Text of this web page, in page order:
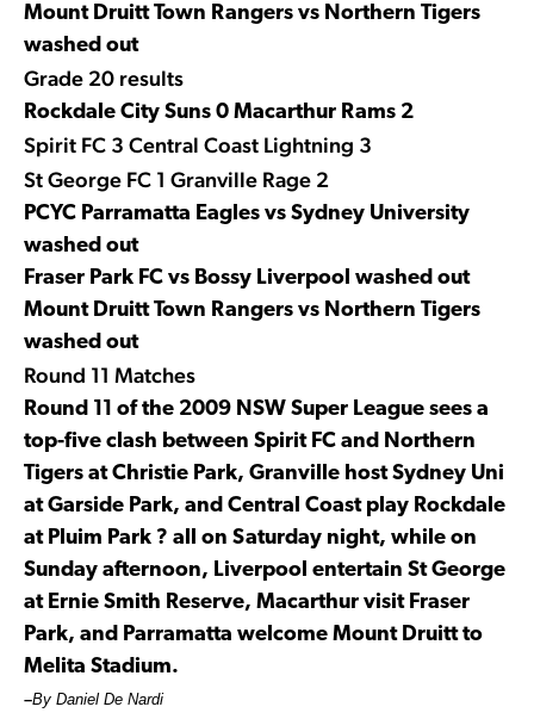
Mount Druitt Town Rangers vs Northern Tigers
washed out
Grade 20 results
Rockdale City Suns 0 Macarthur Rams 2
Spirit FC 3 Central Coast Lightning 3
St George FC 1 Granville Rage 2
PCYC Parramatta Eagles vs Sydney University
washed out
Fraser Park FC vs Bossy Liverpool washed out
Mount Druitt Town Rangers vs Northern Tigers
washed out
Round 11 Matches
Round 11 of the 2009 NSW Super League sees a
top-five clash between Spirit FC and Northern
Tigers at Christie Park, Granville host Sydney Uni
at Garside Park, and Central Coast play Rockdale
at Pluim Park ? all on Saturday night, while on
Sunday afternoon, Liverpool entertain St George
at Ernie Smith Reserve, Macarthur visit Fraser
Park, and Parramatta welcome Mount Druitt to
Melita Stadium.
–By Daniel De Nardi